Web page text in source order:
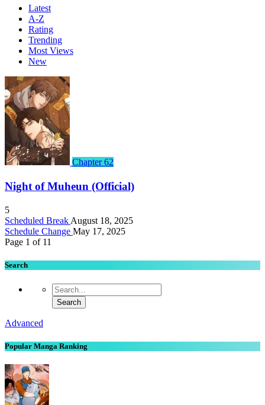
Latest
A-Z
Rating
Trending
Most Views
New
Chapter 62
Night of Muheun (Official)
5
Scheduled Break August 18, 2025
Schedule Change May 17, 2025
Page 1 of 11
Search
Advanced
Popular Manga Ranking